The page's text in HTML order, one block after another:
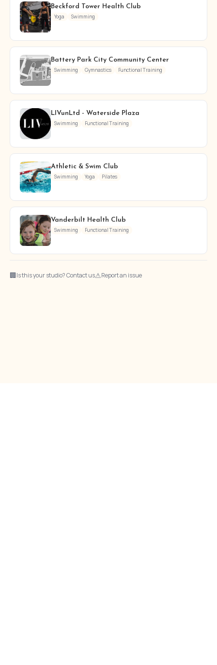
Beckford Tower Health Club
Yoga Swimming
Battery Park City Community Center
Swimming Gymnastics Functional Training
LIVunLtd - Waterside Plaza
Swimming Functional Training
Athletic & Swim Club
Swimming Yoga Pilates
Vanderbilt Health Club
Swimming Functional Training
🏢Is this your studio? Contact us⚠Report an issue